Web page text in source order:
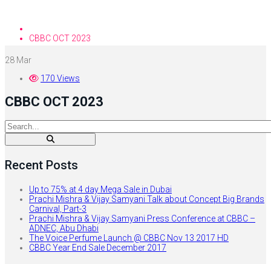
CBBC OCT 2023
28 Mar
170 Views
CBBC OCT 2023
Recent Posts
Up to 75% at 4 day Mega Sale in Dubai
Prachi Mishra & Vijay Samyani Talk about Concept Big Brands
Carnival, Part-3
Prachi Mishra & Vijay Samyani Press Conference at CBBC –
ADNEC, Abu Dhabi
The Voice Perfume Launch @ CBBC Nov 13 2017 HD
CBBC Year End Sale December 2017